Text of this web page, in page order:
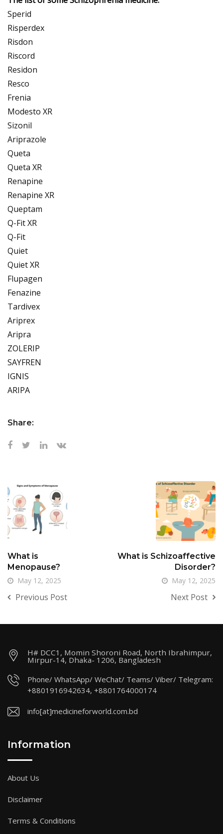
Sperid
Risperdex
Risdon
Riscord
Residon
Resco
Frenia
Modesto XR
Sizonil
Ariprazole
Queta
Queta XR
Renapine
Renapine XR
Queptam
Q-Fit XR
Q-Fit
Quiet
Quiet XR
Flupagen
Fenazine
Tardivex
Ariprex
Aripra
ZOLERIP
SAYFREN
IGNIS
ARIPA
Share:
What is
Menopause?
May 12, 2025
Previous Post
What is Schizoaffective
Disorder?
May 12, 2025
Next Post
H# DCC1, Momin Shoroni Road, North Ibrahimpur,
Mirpur-14, Dhaka- 1206, Bangladesh
Phone/ WhatsApp/ WeChat/ Teams/ Viber/ Telegram:
+8801916942634, +8801764000174
info[at]medicineforworld.com.bd
Information
About Us
Disclaimer
Terms & Conditions